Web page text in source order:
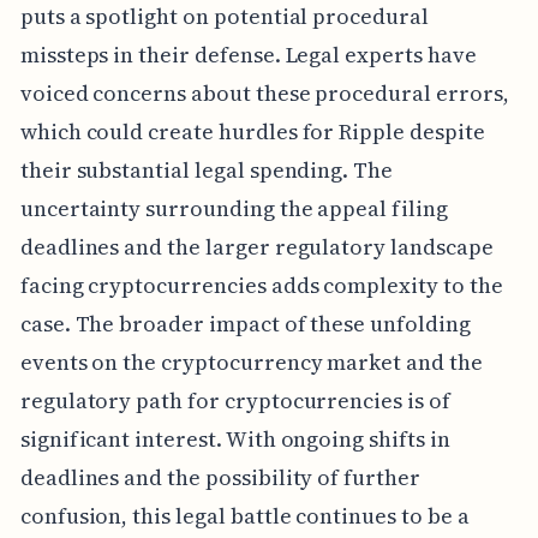
puts a spotlight on potential procedural
missteps in their defense. Legal experts have
voiced concerns about these procedural errors,
which could create hurdles for Ripple despite
their substantial legal spending. The
uncertainty surrounding the appeal filing
deadlines and the larger regulatory landscape
facing cryptocurrencies adds complexity to the
case. The broader impact of these unfolding
events on the cryptocurrency market and the
regulatory path for cryptocurrencies is of
significant interest. With ongoing shifts in
deadlines and the possibility of further
confusion, this legal battle continues to be a